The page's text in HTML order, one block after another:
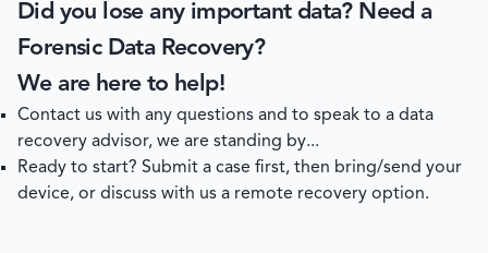
Did you lose any important data? Need a
Forensic Data Recovery?
We are here to help!
Contact us with any questions and to speak to a data
recovery advisor, we are standing by...
Ready to start? Submit a case first, then bring/send your
device, or discuss with us a remote recovery option.